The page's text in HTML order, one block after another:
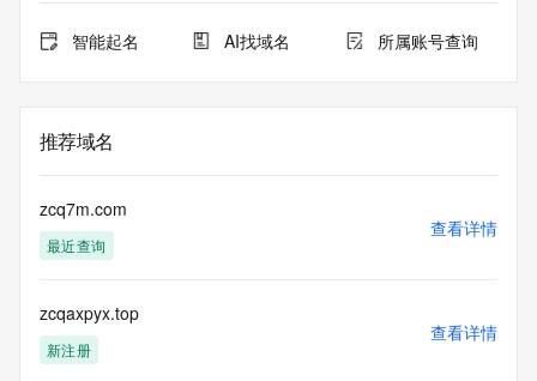
Admin City:
Admin State/Province:
Admin Phone:
Admin Phone Ext:
Admin Fax Ext:
Admin Email:
Registry Tech ID: REDACTED FOR PRIVACY
Tech Street:
Tech City:
Tech State/Province:
智能起名 AI找域名 所属账号查询
推荐域名
zcq7m.com
最近查询
查看详情
zcqaxpyx.top
新注册
查看详情